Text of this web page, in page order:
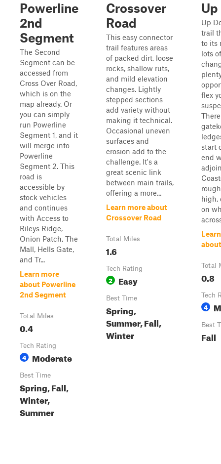
Powerline
2nd
Segment
The Second
Segment can be
accessed from
Cross Over Road,
which is on the
map already. Or
you can simply
run Powerline
Segment 1, and it
will merge into
Powerline
Segment 2. This
road is
accessible by
stock vehicles
and continues
with Access to
Rileys Ridge,
Onion Patch, The
Mall, Hells Gate,
and Tr...
Learn more
about Powerline
2nd Segment
Total Miles
0.4
Tech Rating
4 Moderate
Best Time
Spring, Fall,
Winter,
Summer
Crossover
Road
This easy connector
trail features areas
of packed dirt, loose
rocks, shallow ruts,
and mild elevation
changes. Lightly
stepped sections
add variety without
making it technical.
Occasional uneven
surfaces and
erosion add to the
challenge. It's a
great scenic link
between main trails,
offering a more...
Learn more about
Crossover Road
Total Miles
1.6
Tech Rating
2 Easy
Best Time
Spring,
Summer, Fall,
Winter
Up
trail
to its
lots
flex
start
end
high,
on
Total
0.8
Tech
4
Best
Fall